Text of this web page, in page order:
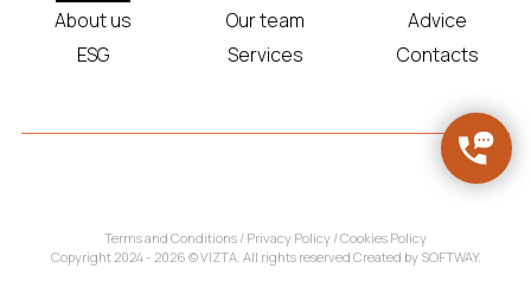
About us
Our team
Advice
ESG
Services Contacts
Terms and Conditions / Privacy Policy /Cookies Policy
Copyright 2024 - 2026 © VIZTA. All rights reserved Created by SOFTWAY.